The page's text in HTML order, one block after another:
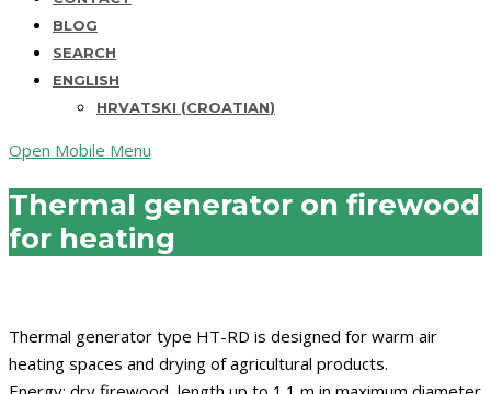
BLOG
SEARCH
ENGLISH
HRVATSKI (CROATIAN)
Open Mobile Menu
Thermal generator on firewood
for heating
Thermal generator type HT-RD is designed for warm air
heating spaces and drying of agricultural products.